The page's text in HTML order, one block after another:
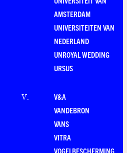
AMSTERDAM
UNIVERSITEITEN VAN
NEDERLAND
UNROYAL WEDDING
URSUS
V.
V&A
VANDEBRON
VANS
VITRA
VOGELBESCHERMING